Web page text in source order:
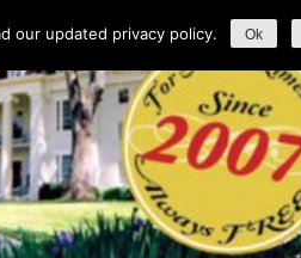
our updated privacy policy. Ok